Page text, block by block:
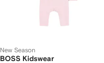
New Season
BOSS Kidswear